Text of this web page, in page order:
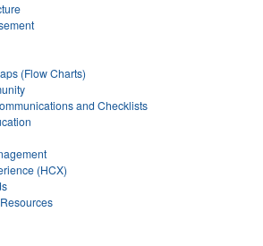
(Flow Charts)
and Checklists
(HCX)